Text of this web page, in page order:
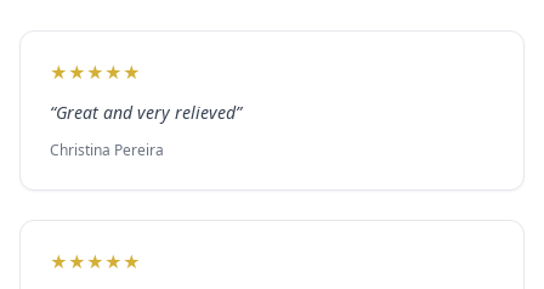
★★★★★
“Great and very relieved”
Christina Pereira
★★★★★